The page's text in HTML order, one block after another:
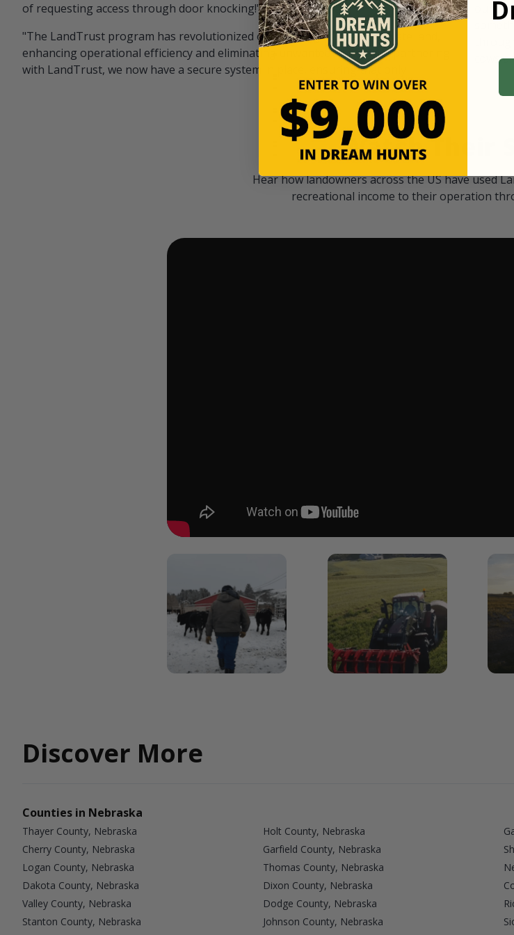
of requesting access through door knocking!" — Bayard Black
"The LandTrust program has revolutionized our hunting access on private land,
enhancing operational efficiency and eliminating unwanted visitors. By partnering
with LandTrust, we now have a secure system in place, ensuring that only
our
cows
Watch Their
Hear how landowners across the US have used
recreational income to their operation
Discover More
Counties in Nebraska
Thayer County, Nebraska Holt County, Nebraska
Cherry County, Nebraska
Garfield County, Nebraska
Logan County, Nebraska
Thomas County, Nebraska
Dakota County, Nebraska
Dixon County, Nebraska
Valley County, Nebraska
Dodge County, Nebraska
Stanton County, Nebraska
Johnson County, Nebraska